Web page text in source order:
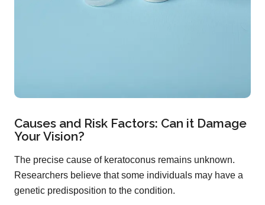
Causes and Risk Factors: Can it Damage
Your Vision?
The precise cause of keratoconus remains unknown.
Researchers believe that some individuals may have a
genetic predisposition to the condition.